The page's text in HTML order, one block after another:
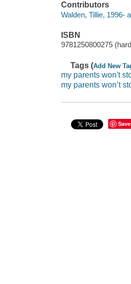
Contributors
Walden, Tillie, 1996-
ISBN
9781250800275
Tags (Add New
my parents won't
my parents won’t
Save